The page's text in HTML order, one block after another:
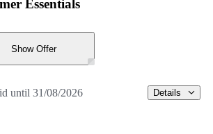
Essentials
Show Offer
until 31/08/2026 Details